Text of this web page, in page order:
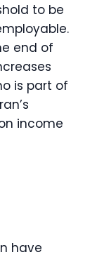
to be
end of
is part of
income
have